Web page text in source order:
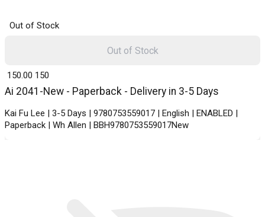
Out of Stock
Ai 2041-New - Paperback - Delivery in 3-5 Days
Kai Fu Lee | 3-5 Days | 9780753559017 | English | ENABLED |
Paperback | Wh Allen | BBH9780753559017New
₹ 150.00 150
Out of Stock